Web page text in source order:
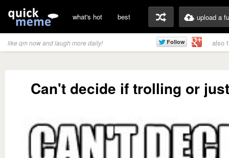
what's hot best upload a
like qm now and laugh more daily! also
Can't decide if trolling or